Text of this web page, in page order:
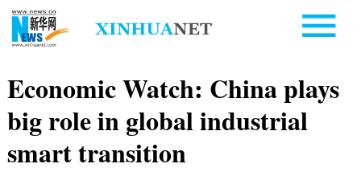
Economic Watch: China plays
big role in global industrial
smart transition